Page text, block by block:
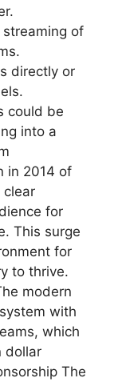
of
directly or
could be
into a
in 2014 of
clear
for
This surge
for
to thrive.
modern
with
which
dollar
The